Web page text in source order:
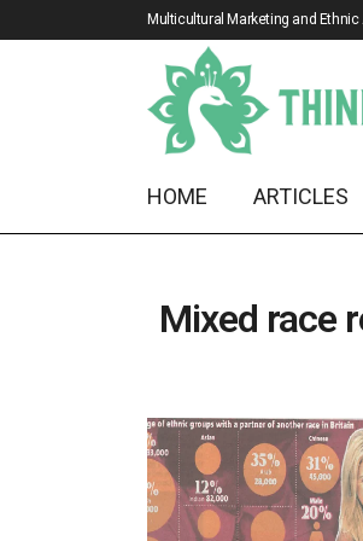
Multicultural Marketing and
HOME ARTICLES
Mixed race